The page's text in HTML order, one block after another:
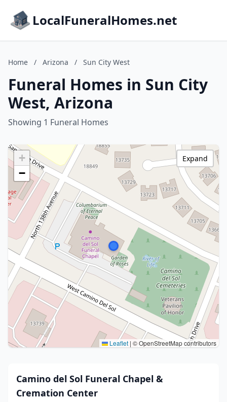
LocalFuneralHomes.net
Home / Arizona / Sun City West
Funeral Homes in Sun City
West, Arizona
Showing 1 Funeral Homes
+
−
Leaflet | © OpenStreetMap contributors
Expand
Camino del Sol Funeral Chapel &
Cremation Center